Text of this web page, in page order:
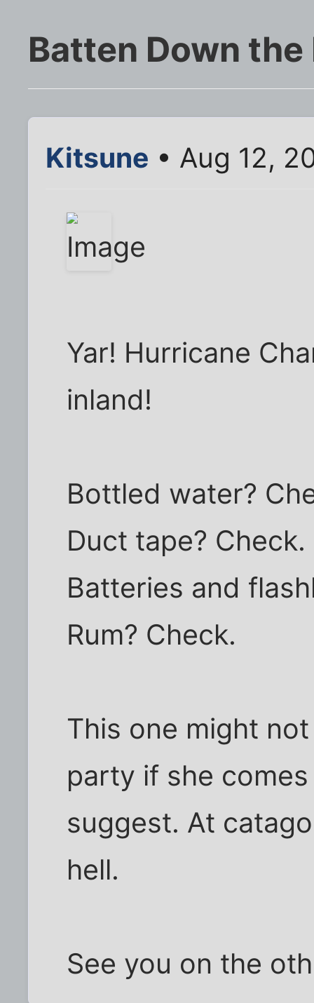
Batten Down
Kitsune • Aug 12,
Yar! Hurricane
inland!
Bottled water?
Duct tape? Check.
Batteries and
Rum? Check.
This one might
party if she
suggest. At
hell.
See you on the